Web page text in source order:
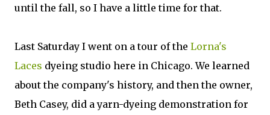
until the fall, so I have a little time for that.
Last Saturday I went on a tour of the Lorna's
Laces dyeing studio here in Chicago. We learned
about the company's history, and then the owner,
Beth Casey, did a yarn-dyeing demonstration for